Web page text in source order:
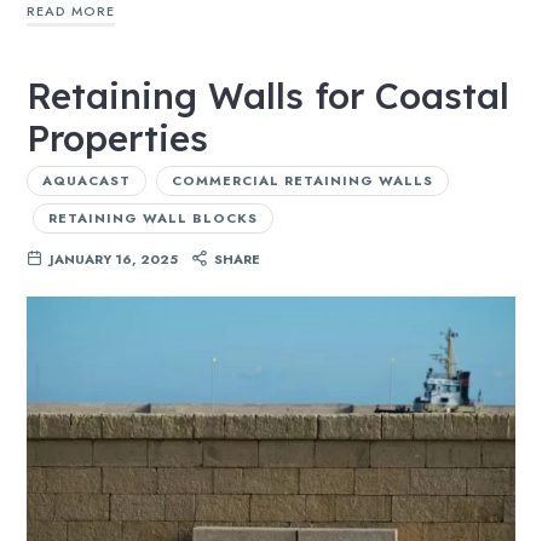
READ MORE
Retaining Walls for Coastal
Properties
AQUACAST
COMMERCIAL RETAINING WALLS
RETAINING WALL BLOCKS
JANUARY 16, 2025 SHARE